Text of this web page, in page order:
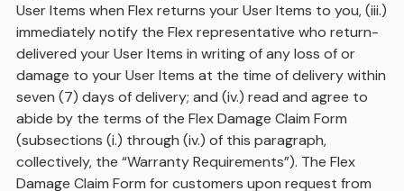
User Items when Flex returns your User Items to you, (iii.)
immediately notify the Flex representative who return-
delivered your User Items in writing of any loss of or
damage to your User Items at the time of delivery within
seven (7) days of delivery; and (iv.) read and agree to
abide by the terms of the Flex Damage Claim Form
(subsections (i.) through (iv.) of this paragraph,
collectively, the “Warranty Requirements”). The Flex
Damage Claim Form for customers upon request from